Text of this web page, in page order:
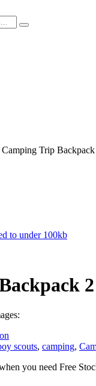
to under 100kb
2
scouts, camping,
you need Free